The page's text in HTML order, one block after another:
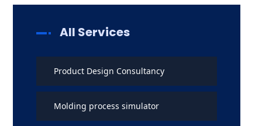
All Services
Product Design Consultancy
Molding process simulator